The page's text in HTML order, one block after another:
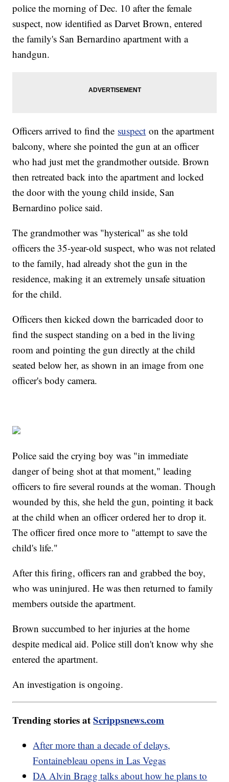
police the morning of Dec. 10 after the female
suspect, now identified as Darvet Brown, entered
the family's San Bernardino apartment with a
handgun.
Officers arrived to find the suspect on the apartment
balcony, where she pointed the gun at an officer
who had just met the grandmother outside. Brown
then retreated back into the apartment and locked
the door with the young child inside, San
Bernardino police said.
The grandmother was "hysterical" as she told
officers the 35-year-old suspect, who was not related
to the family, had already shot the gun in the
residence, making it an extremely unsafe situation
for the child.
Officers then kicked down the barricaded door to
find the suspect standing on a bed in the living
room and pointing the gun directly at the child
seated below her, as shown in an image from one
officer's body camera.
Police said the crying boy was "in immediate
danger of being shot at that moment," leading
officers to fire several rounds at the woman. Though
wounded by this, she held the gun, pointing it back
at the child when an officer ordered her to drop it.
The officer fired once more to "attempt to save the
child's life."
After this firing, officers ran and grabbed the boy,
who was uninjured. He was then returned to family
members outside the apartment.
Brown succumbed to her injuries at the home
despite medical aid. Police still don't know why she
entered the apartment.
An investigation is ongoing.
Trending stories atScrippsnews.com
After more than a decade of delays,
Fontainebleau opens in Las Vegas
DA Alvin Bragg talks about how he plans to